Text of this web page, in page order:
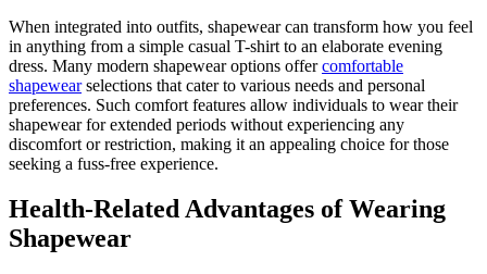
When integrated into outfits, shapewear can transform how you feel
in anything from a simple casual T-shirt to an elaborate evening
dress. Many modern shapewear options offercomfortable
shapewearselections that cater to various needs and personal
preferences. Such comfort features allow individuals to wear their
shapewear for extended periods without experiencing any
discomfort or restriction, making it an appealing choice for those
seeking a fuss-free experience.
Health-Related Advantages of Wearing
Shapewear